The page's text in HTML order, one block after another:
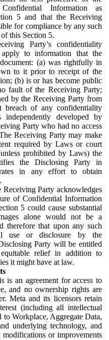
Information as
5 and that the Receiving
for compliance by any such
this Section 5.
Party’s confidentiality
to information that the
(a) was rightfully in
to it prior to receipt of the
(b) is or has become public
fault of the Receiving Party;
by the Receiving Party from
breach of any confidentiality
developed by
Party who had no access
Receiving Party may make
required by Laws or court
prohibited by Laws) the
the Disclosing Party in
in any effort to obtain
Receiving Party acknowledges
of Confidential Information
5 could cause substantial
alone would not be a
therefore that upon any such
use or disclosure by the
Party will be entitled
relief in addition to
it might have at law.
is an agreement for access to
and no ownership rights are
Meta and its licensors retain
(including all intellectual
to Workplace, Aggregate Data,
underlying technology, and
or improvements